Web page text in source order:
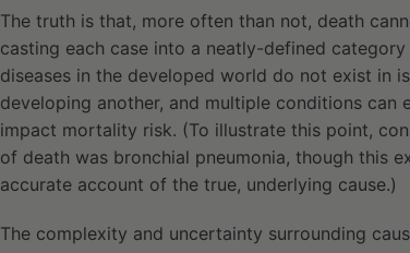
The truth is that, more often than not, death
casting each case into a neatly-defined
diseases in the developed world do not exist in
developing another, and multiple conditions
impact mortality risk. (To illustrate this point,
of death was bronchial pneumonia, though this
accurate account of the true, underlying cause.)
The complexity and uncertainty surrounding